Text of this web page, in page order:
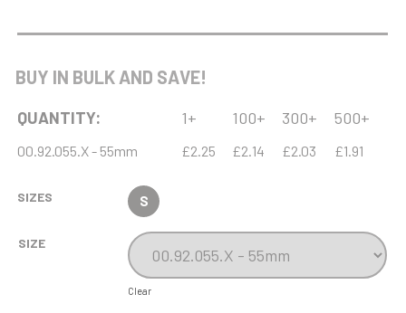
BUY IN BULK AND SAVE!
QUANTITY: 1+ 100+ 300+ 500+
00.92.055.X - 55mm £2.25 £2.14 £2.03 £1.91
SIZES S
SIZE
Clear